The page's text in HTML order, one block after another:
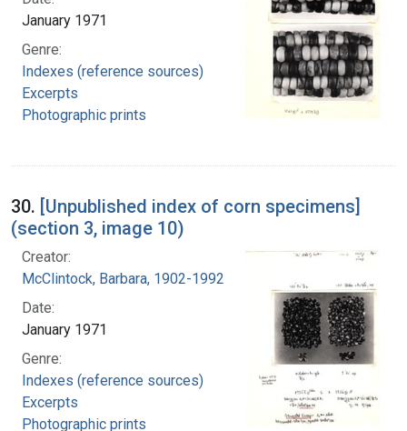
January 1971
Genre:
Indexes (reference sources)
Excerpts
Photographic prints
30. [Unpublished index of corn specimens]
(section 3, image 10)
Creator:
McClintock, Barbara, 1902-1992
Date:
January 1971
Genre:
Indexes (reference sources)
Excerpts
Photographic prints